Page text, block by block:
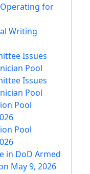
Operating for
Writing
Issues
Pool
Issues
Pool
Pool
Pool
in DoD Armed
May 9, 2026